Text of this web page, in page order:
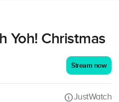
Yoh! Christmas
Stream now
JustWatch